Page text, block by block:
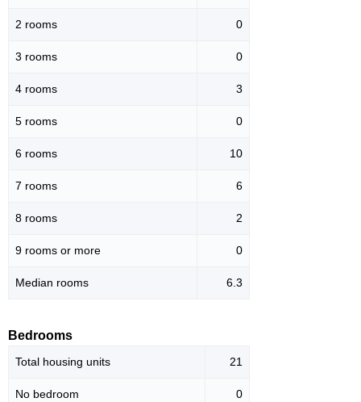
2 rooms 0
3 rooms 0
4 rooms 3
5 rooms 0
6 rooms 10
7 rooms 6
8 rooms 2
9 rooms or more 0
Median rooms 6.3
Bedrooms
Total housing units 21
No bedroom 0